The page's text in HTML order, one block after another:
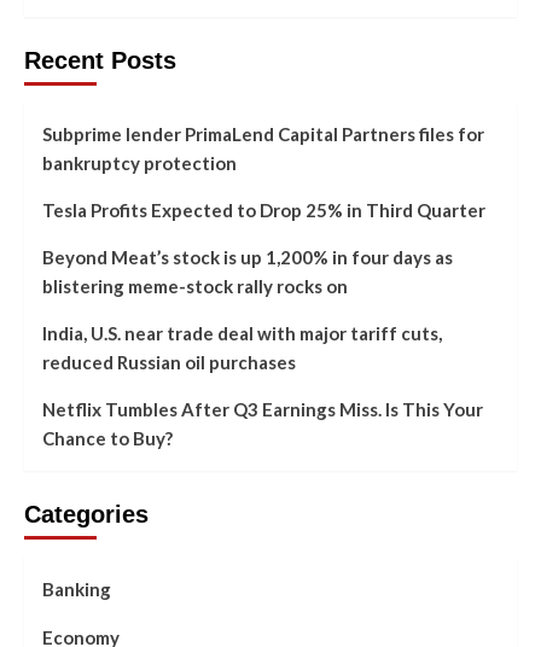
Recent Posts
Subprime lender PrimaLend Capital Partners files for
bankruptcy protection
Tesla Profits Expected to Drop 25% in Third Quarter
Beyond Meat’s stock is up 1,200% in four days as
blistering meme-stock rally rocks on
India, U.S. near trade deal with major tariff cuts,
reduced Russian oil purchases
Netflix Tumbles After Q3 Earnings Miss. Is This Your
Chance to Buy?
Categories
Banking
Economy